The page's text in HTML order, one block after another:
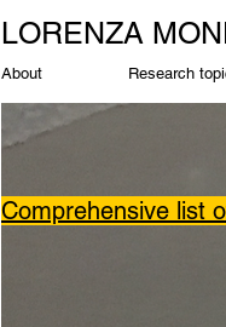
About Research
LORENZA
Comprehensive list